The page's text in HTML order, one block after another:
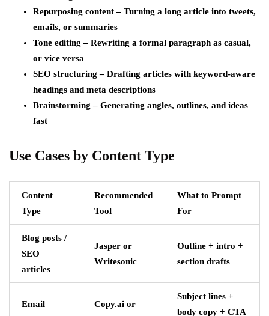
Repurposing content – Turning a long article into tweets,
emails, or summaries
Tone editing – Rewriting a formal paragraph as casual,
or vice versa
SEO structuring – Drafting articles with keyword-aware
headings and meta descriptions
Brainstorming – Generating angles, outlines, and ideas
fast
Use Cases by Content Type
Content
Type
Recommended
Tool
What to Prompt
For
Blog posts /
SEO
articles
Jasper or
Writesonic
Outline + intro +
section drafts
Email
Copy.ai or
Subject lines +
body copy + CTA